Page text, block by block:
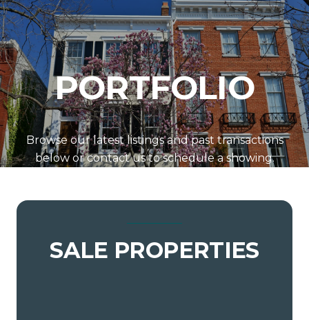
PORTFOLIO
Browse our latest listings and past transactions
below or contact us to schedule a showing.
SALE PROPERTIES